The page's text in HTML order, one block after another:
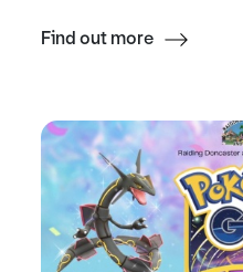
Find out more